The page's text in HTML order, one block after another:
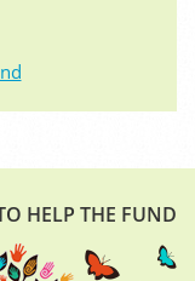
HELP THE FUND